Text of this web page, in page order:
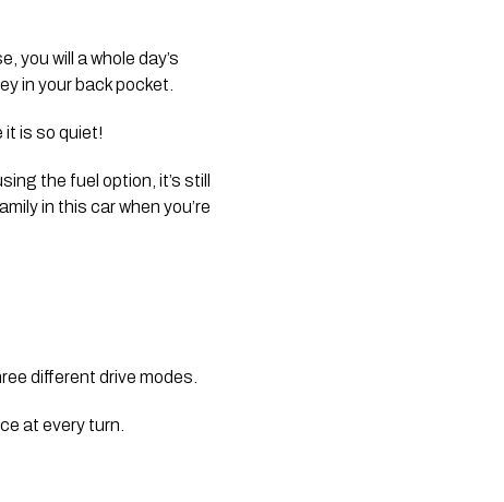
you will a whole day’s
in your back pocket.
it is so quiet!
the fuel option, it’s still
in this car when you’re
different drive modes.
at every turn.